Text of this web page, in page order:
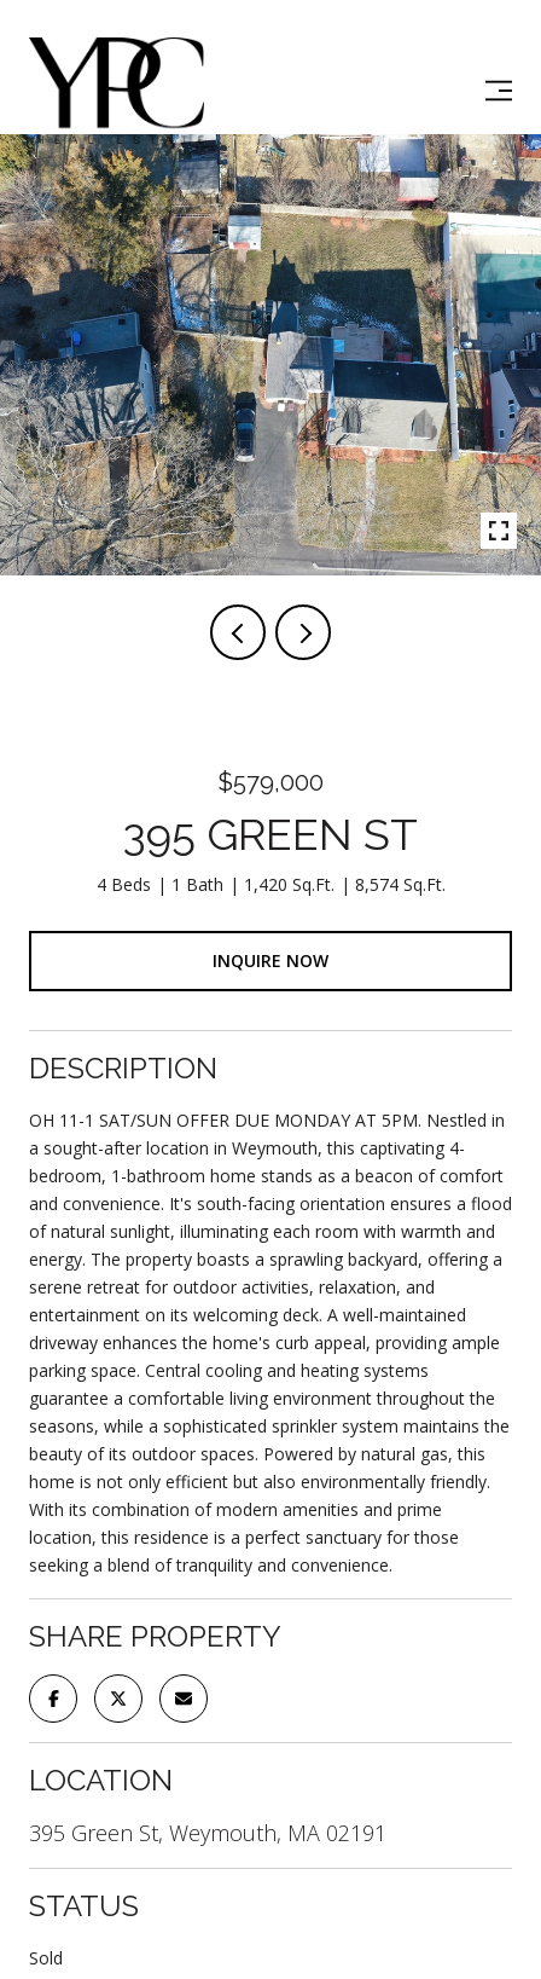
$579,000
395 GREEN ST
4 Beds 1 Bath 1,420 Sq.Ft. 8,574 Sq.Ft.
INQUIRE NOW
DESCRIPTION
OH 11-1 SAT/SUN OFFER DUE MONDAY AT 5PM. Nestled in
a sought-after location in Weymouth, this captivating 4-
bedroom, 1-bathroom home stands as a beacon of comfort
and convenience. It's south-facing orientation ensures a flood
of natural sunlight, illuminating each room with warmth and
energy. The property boasts a sprawling backyard, offering a
serene retreat for outdoor activities, relaxation, and
entertainment on its welcoming deck. A well-maintained
driveway enhances the home's curb appeal, providing ample
parking space. Central cooling and heating systems
guarantee a comfortable living environment throughout the
seasons, while a sophisticated sprinkler system maintains the
beauty of its outdoor spaces. Powered by natural gas, this
home is not only efficient but also environmentally friendly.
With its combination of modern amenities and prime
location, this residence is a perfect sanctuary for those
seeking a blend of tranquility and convenience.
SHARE PROPERTY
LOCATION
395 Green St, Weymouth, MA 02191
STATUS
Sold